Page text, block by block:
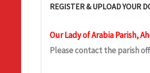
REGISTER & UPLOAD YOUR
Our Lady of Arabia Parish,
Please contact the parish